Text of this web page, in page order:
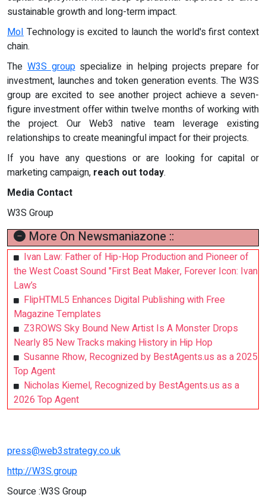
sustainable growth and long-term impact.
MoI Technology is excited to launch the world's first context
chain.
TheW3S groupspecialize in helping projects prepare for
investment, launches and token generation events. The W3S
group are excited to see another project achieve a seven-
figure investment offer within twelve months of working with
the project. Our Web3 native team leverage existing
relationships to create meaningful impact for their projects.
If you have any questions or are looking for capital or
marketing campaign, reach out today.
Media Contact
W3S Group
More On Newsmaniazone ::
Ivan Law: Father of Hip-Hop Production and Pioneer of
the West Coast Sound "First Beat Maker, Forever Icon: Ivan
Law’s
FlipHTML5 Enhances Digital Publishing with Free
Magazine Templates
Z3ROWS Sky Bound New Artist Is A Monster Drops
Nearly 85 New Tracks making History in Hip Hop
Susanne Rhow, Recognized by BestAgents.us as a 2025
Top Agent
Nicholas Kiemel, Recognized by BestAgents.us as a
2026 Top Agent
press@web3strategy.co.uk
http://W3S.group
Source :W3S Group